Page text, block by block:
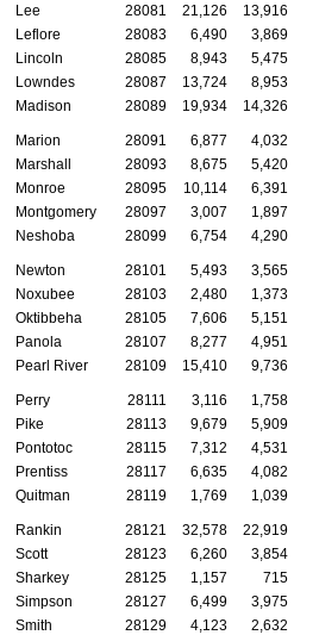
Lee 28081 21,126 13,916
Leflore
28083 6,490 3,869
Lincoln
28085 8,943 5,475
Lowndes
28087 13,724 8,953
Madison
28089 19,934 14,326
Marion 28091 6,877 4,032
Marshall
28093 8,675 5,420
Monroe
28095 10,114 6,391
Montgomery
28097 3,007 1,897
Neshoba
28099 6,754 4,290
Newton 28101 5,493 3,565
Noxubee
28103 2,480 1,373
Oktibbeha
28105 7,606 5,151
Panola
28107 8,277 4,951
Pearl River
28109 15,410 9,736
Perry 28111 3,116 1,758
Pike
28113 9,679 5,909
Pontotoc
28115 7,312 4,531
Prentiss
28117 6,635 4,082
Quitman
28119 1,769 1,039
Rankin 28121 32,578 22,919
Scott
28123 6,260 3,854
Sharkey
28125 1,157 715
Simpson
28127 6,499 3,975
Smith
28129 4,123 2,632